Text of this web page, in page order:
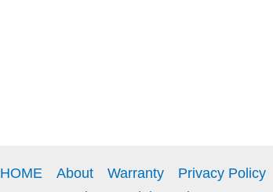
HOME About Warranty Privacy Policy